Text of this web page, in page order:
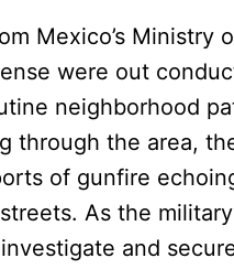
Mexico’s Ministry
were out
neighborhood
through the area,
of gunfire
As the
and